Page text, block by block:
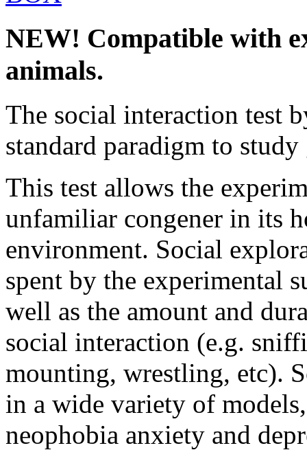
NEW! Compatible with
animals.
The social interaction test
standard paradigm to
This test allows the
unfamiliar congener in its
environment. Social
spent by the experimental
well as the amount and
social interaction (e.g.
mounting, wrestling, etc).
in a wide variety of
neophobia anxiety and